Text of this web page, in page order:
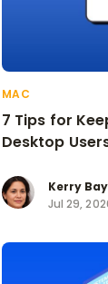
MAC
7 Tips for
Desktop
Kerry
Jul 29,